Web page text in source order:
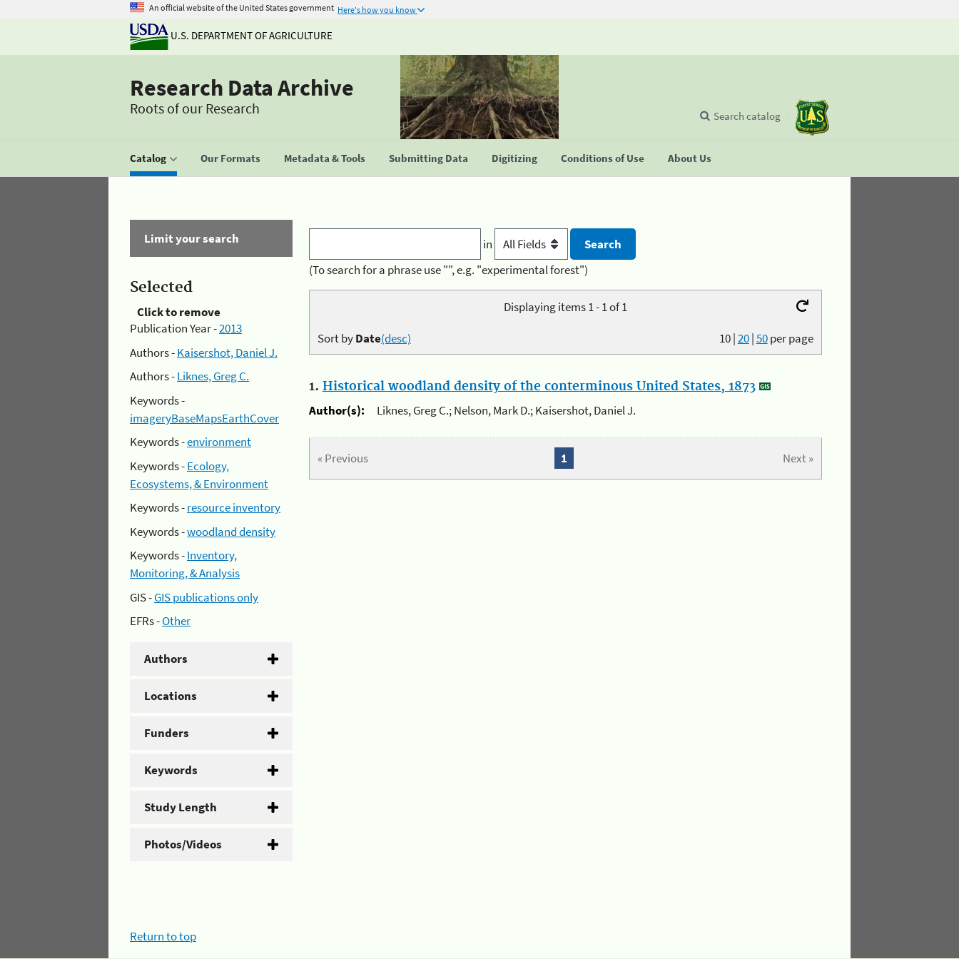
An official website of the United States government Here's how you know
U.S. DEPARTMENT OF AGRICULTURE
Research Data Archive
Roots of our Research
Catalog Our Formats Metadata & Tools Submitting Data Digitizing Conditions of Use About Us
Search catalog
Limit your search
Selected
Click to remove
Publication Year -2013
Authors -Kaisershot, Daniel J.
Authors -Liknes, Greg C.
Keywords -
imageryBaseMapsEarthCover
Keywords -environment
Keywords -Ecology,
Ecosystems, & Environment
Keywords -resource inventory
Keywords -woodland density
Keywords -Inventory,
Monitoring, & Analysis
GIS -GIS publications only
EFRs -Other
Authors
Locations
Funders
Keywords
Study Length
Photos/Videos
in
(To search for a phrase use "", e.g. "experimental forest")
Displaying items 1 - 1 of 1
10|20|50per page
Sort byDate(desc)
1. Historical woodland density of the conterminous United States, 1873
Author(s):
Liknes, Greg C.; Nelson, Mark D.; Kaisershot, Daniel J.
« Previous Next »
1
Return to top